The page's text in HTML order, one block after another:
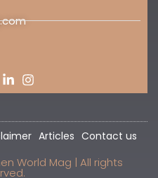
World Mag | All rights
Articles Contact us